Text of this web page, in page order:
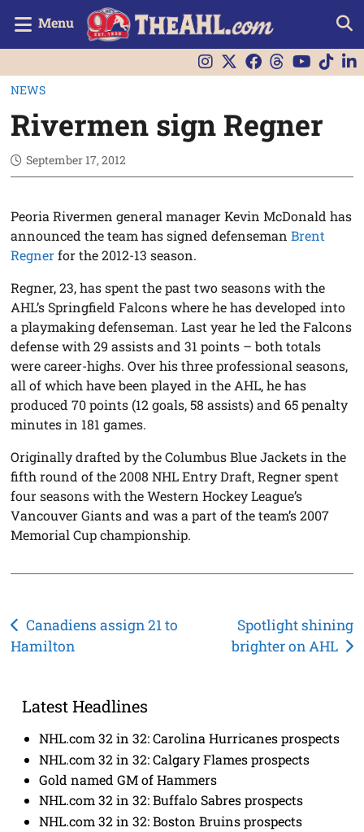
Menu
NEWS
Rivermen sign Regner
September 17, 2012
Peoria Rivermen general manager Kevin McDonald has
announced the team has signed defensemanBrent
Regnerfor the 2012-13 season.
Regner, 23, has spent the past two seasons with the
AHL’s Springfield Falcons where he has developed into
a playmaking defenseman. Last year he led the Falcons
defense with 29 assists and 31 points – both totals
were career-highs. Over his three professional seasons,
all of which have been played in the AHL, he has
produced 70 points (12 goals, 58 assists) and 65 penalty
minutes in 181 games.
Originally drafted by the Columbus Blue Jackets in the
fifth round of the 2008 NHL Entry Draft, Regner spent
four seasons with the Western Hockey League’s
Vancouver Giants and was a part of the team’s 2007
Memorial Cup championship.
Post
navigation
Canadiens assign 21 to
Hamilton
Spotlight shining
brighter on AHL
Latest Headlines
NHL.com 32 in 32: Carolina Hurricanes prospects
NHL.com 32 in 32: Calgary Flames prospects
Gold named GM of Hammers
NHL.com 32 in 32: Buffalo Sabres prospects
NHL.com 32 in 32: Boston Bruins prospects